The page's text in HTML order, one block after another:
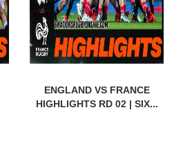
ENGLAND VS FRANCE
HIGHLIGHTS RD 02 | SIX...